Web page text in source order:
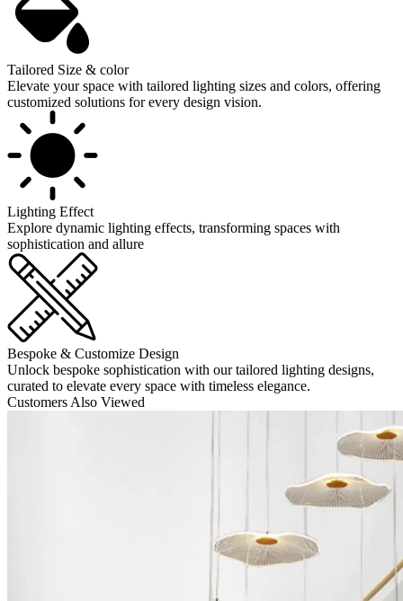
Tailored Size & color
Elevate your space with tailored lighting sizes and colors, offering
customized solutions for every design vision.
Lighting Effect
Explore dynamic lighting effects, transforming spaces with
sophistication and allure
Bespoke & Customize Design
Unlock bespoke sophistication with our tailored lighting designs,
curated to elevate every space with timeless elegance.
Customers Also Viewed